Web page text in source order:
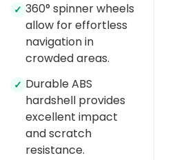
✓ 360° spinner wheels
allow for effortless
navigation in
crowded areas.
✓ Durable ABS
hardshell provides
excellent impact
and scratch
resistance.